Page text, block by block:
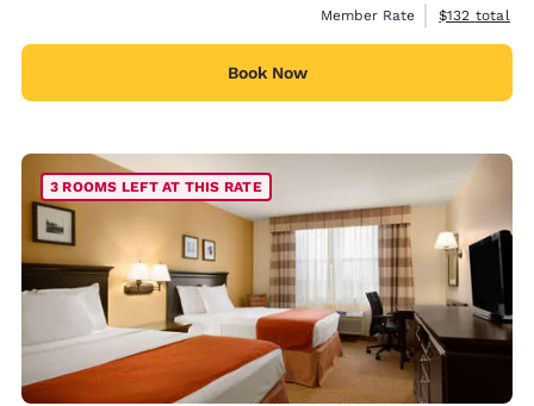
Member Rate
View
$132 total
Book Now
3 ROOMS LEFT AT THIS RATE